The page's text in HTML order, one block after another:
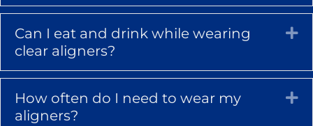
Can I eat and drink while wearing
clear aligners?
How often do I need to wear my
aligners?